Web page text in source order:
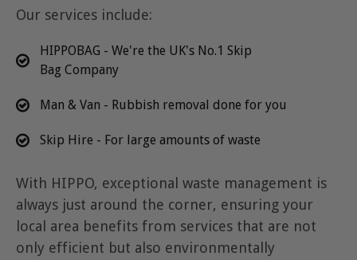
Our services include:
HIPPOBAG - We're the UK's No.1 Skip
Bag Company
Man & Van - Rubbish removal done for you
Skip Hire - For large amounts of waste
With HIPPO, exceptional waste management is
always just around the corner, ensuring your
local area benefits from services that are not
only efficient but also environmentally